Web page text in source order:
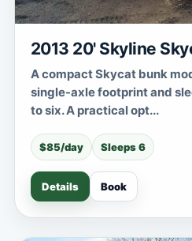
2013 20' Skyline
A compact Skycat bunk
single-axle footprint and
to six. A practical opt...
$85/day Sleeps 6
Details Book